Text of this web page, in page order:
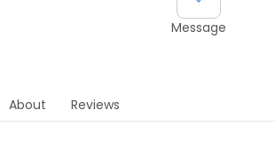
Message
About Reviews